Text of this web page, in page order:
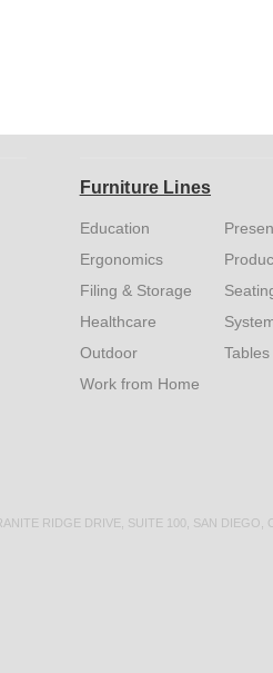
Furniture Lines
Education
Ergonomics
Filing & Storage
Healthcare
Outdoor
Work from Home
Tables
RIDGE DRIVE, SUITE 100, SAN DIEGO,